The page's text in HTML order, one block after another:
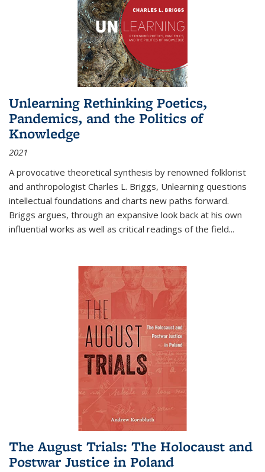
Unlearning Rethinking Poetics,
Pandemics, and the Politics of
Knowledge
2021
A provocative theoretical synthesis by renowned folklorist
and anthropologist Charles L. Briggs, Unlearning questions
intellectual foundations and charts new paths forward.
Briggs argues, through an expansive look back at his own
influential works as well as critical readings of the field...
The August Trials: The Holocaust and
Postwar Justice in Poland